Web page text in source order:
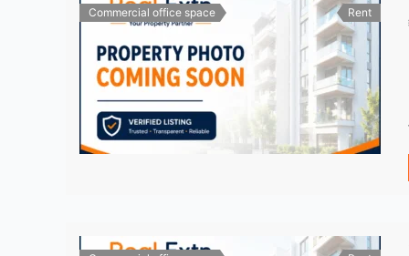
Commercial office space Rent